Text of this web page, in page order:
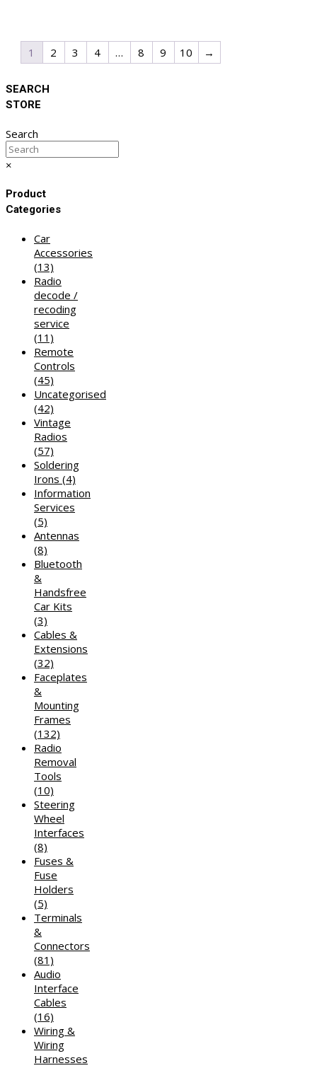
1 2 3 4 … 8 9 10 →
SEARCH
STORE
Search
×
Product
Categories
Car
Accessories
(13)
Radio
decode /
recoding
service
(11)
Remote
Controls
(45)
Uncategorised
(42)
Vintage
Radios
(57)
Soldering
Irons (4)
Information
Services
(5)
Antennas
(8)
Bluetooth
&
Handsfree
Car Kits
(3)
Cables &
Extensions
(32)
Faceplates
&
Mounting
Frames
(132)
Radio
Removal
Tools
(10)
Steering
Wheel
Interfaces
(8)
Fuses &
Fuse
Holders
(5)
Terminals
&
Connectors
(81)
Audio
Interface
Cables
(16)
Wiring &
Wiring
Harnesses